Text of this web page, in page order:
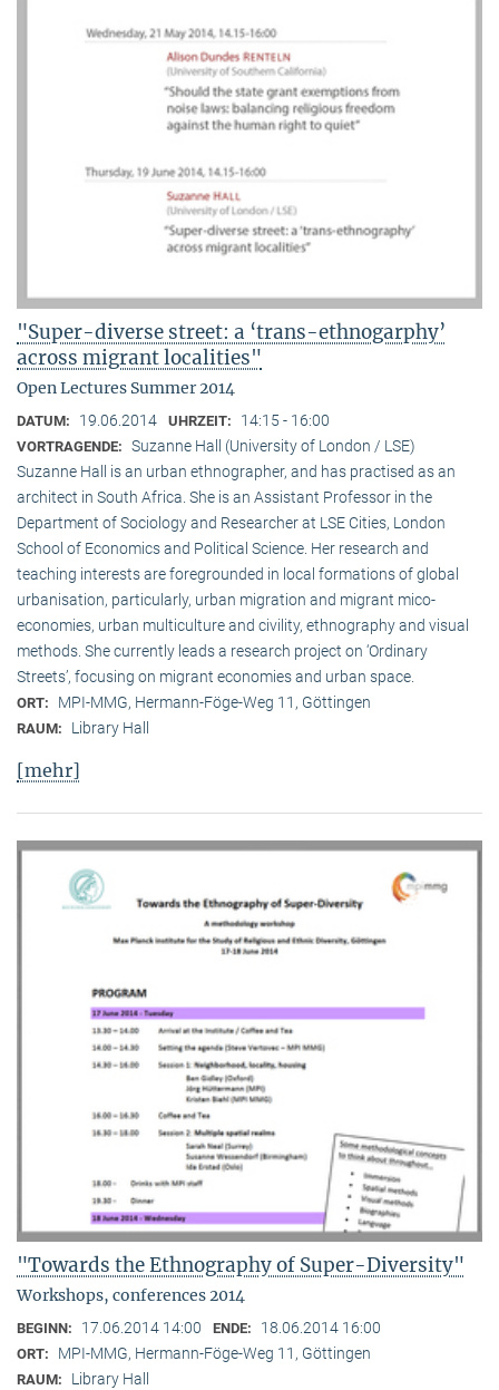
"Super-diverse street: a ‘trans-ethnogarphy’
across migrant localities"
Open Lectures Summer 2014
DATUM: 19.06.2014 UHRZEIT: 14:15 - 16:00
VORTRAGENDE: Suzanne Hall (University of London / LSE)
Suzanne Hall is an urban ethnographer, and has practised as an
architect in South Africa. She is an Assistant Professor in the
Department of Sociology and Researcher at LSE Cities, London
School of Economics and Political Science. Her research and
teaching interests are foregrounded in local formations of global
urbanisation, particularly, urban migration and migrant mico-
economies, urban multiculture and civility, ethnography and visual
methods. She currently leads a research project on ‘Ordinary
Streets’, focusing on migrant economies and urban space.
ORT: MPI-MMG, Hermann-Föge-Weg 11, Göttingen
RAUM: Library Hall
[mehr]
"Towards the Ethnography of Super-Diversity"
Workshops, conferences 2014
BEGINN: 17.06.2014 14:00 ENDE: 18.06.2014 16:00
ORT: MPI-MMG, Hermann-Föge-Weg 11, Göttingen
RAUM: Library Hall